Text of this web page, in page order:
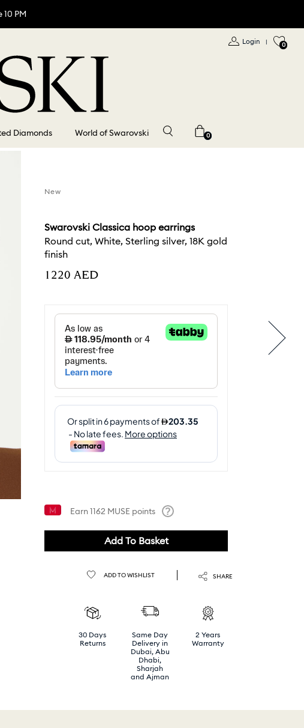
PM
Login | 0
Diamonds World of Swarovski 0
New
Swarovski Classica hoop earrings
Round cut, White, Sterling silver, 18K gold
finish
⁦1220⁩ AED
Earn1162 MUSE points
Add To Basket
ADD TO WISHLIST SHARE
30 Days
Returns
Same Day
Delivery in
Dubai, Abu
Dhabi,
Sharjah
and Ajman
2 Years
Warranty